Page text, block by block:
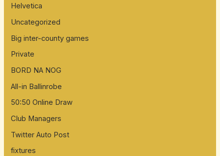
Helvetica
Uncategorized
Big inter-county games
Private
BORD NA NOG
All-in Ballinrobe
50:50 Online Draw
Club Managers
Twitter Auto Post
fixtures